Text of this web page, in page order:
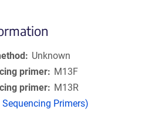
Unknown
primer
M13F
primer
M13R
Primers)